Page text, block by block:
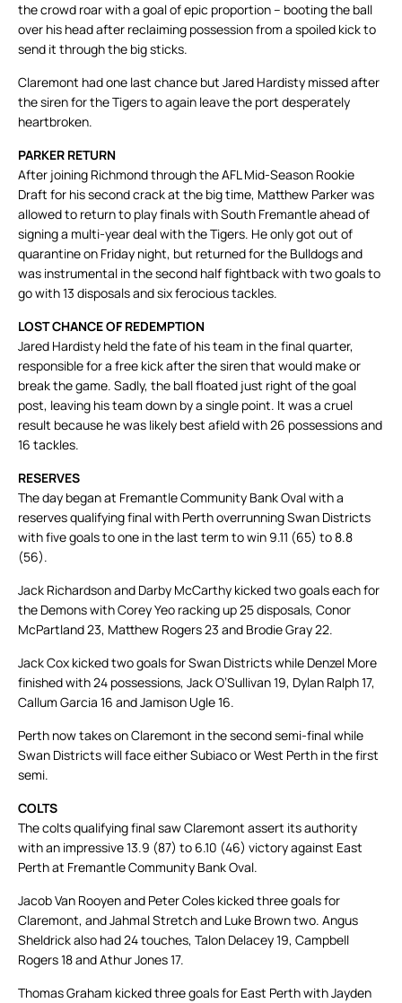
the crowd roar with a goal of epic proportion – booting the ball
over his head after reclaiming possession from a spoiled kick to
send it through the big sticks.
Claremont had one last chance but Jared Hardisty missed after
the siren for the Tigers to again leave the port desperately
heartbroken.
PARKER RETURN
After joining Richmond through the AFL Mid-Season Rookie
Draft for his second crack at the big time, Matthew Parker was
allowed to return to play finals with South Fremantle ahead of
signing a multi-year deal with the Tigers. He only got out of
quarantine on Friday night, but returned for the Bulldogs and
was instrumental in the second half fightback with two goals to
go with 13 disposals and six ferocious tackles.
LOST CHANCE OF REDEMPTION
Jared Hardisty held the fate of his team in the final quarter,
responsible for a free kick after the siren that would make or
break the game. Sadly, the ball floated just right of the goal
post, leaving his team down by a single point. It was a cruel
result because he was likely best afield with 26 possessions and
16 tackles.
RESERVES
The day began at Fremantle Community Bank Oval with a
reserves qualifying final with Perth overrunning Swan Districts
with five goals to one in the last term to win 9.11 (65) to 8.8
(56).
Jack Richardson and Darby McCarthy kicked two goals each for
the Demons with Corey Yeo racking up 25 disposals, Conor
McPartland 23, Matthew Rogers 23 and Brodie Gray 22.
Jack Cox kicked two goals for Swan Districts while Denzel More
finished with 24 possessions, Jack O’Sullivan 19, Dylan Ralph 17,
Callum Garcia 16 and Jamison Ugle 16.
Perth now takes on Claremont in the second semi-final while
Swan Districts will face either Subiaco or West Perth in the first
semi.
COLTS
The colts qualifying final saw Claremont assert its authority
with an impressive 13.9 (87) to 6.10 (46) victory against East
Perth at Fremantle Community Bank Oval.
Jacob Van Rooyen and Peter Coles kicked three goals for
Claremont, and Jahmal Stretch and Luke Brown two. Angus
Sheldrick also had 24 touches, Talon Delacey 19, Campbell
Rogers 18 and Athur Jones 17.
Thomas Graham kicked three goals for East Perth with Jayden